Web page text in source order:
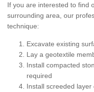
If you are interested to find
surrounding area, our
technique:
Excavate existing
Lay a geotextile
Install compacted
required
Install screeded